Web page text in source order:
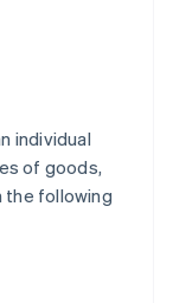
individual
of goods,
the following